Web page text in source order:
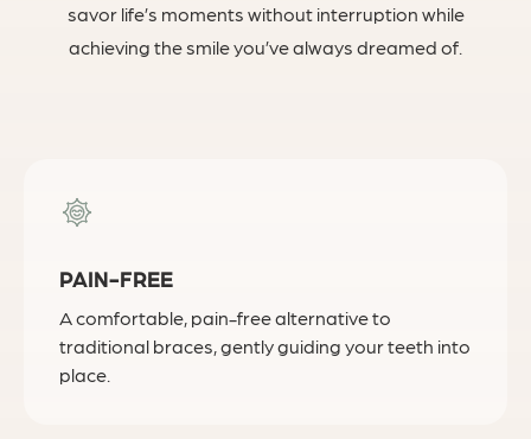
savor life’s moments without interruption while
achieving the smile you’ve always dreamed of.
PAIN-FREE
A comfortable, pain-free alternative to
traditional braces, gently guiding your teeth into
place.